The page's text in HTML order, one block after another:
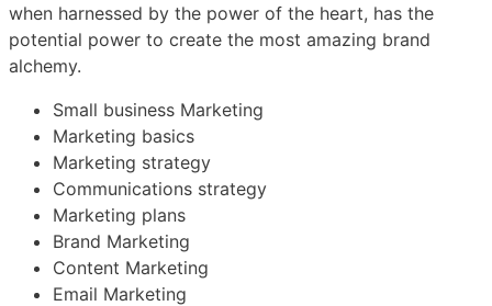
when harnessed by the power of the heart, has the
potential power to create the most amazing brand
alchemy.
Small business Marketing
Marketing basics
Marketing strategy
Communications strategy
Marketing plans
Brand Marketing
Content Marketing
Email Marketing